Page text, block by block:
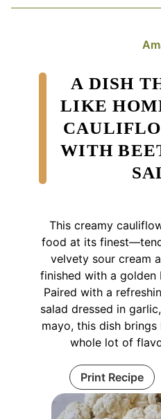
A DISH
LIKE
WITH
This creamy
food at its
velvety sour cream
finished with a
Paired with a
salad dressed in
mayo, this dish brings
whole lot of
Print Recipe